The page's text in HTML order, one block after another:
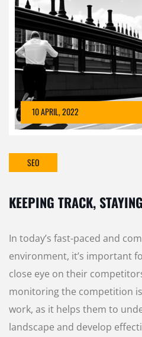
10 APRIL, 2022
SEO
KEEPING TRACK,
In today’s fast-paced and
environment, it’s important
close eye on their
monitoring the competition
work, as it helps them to
landscape and develop